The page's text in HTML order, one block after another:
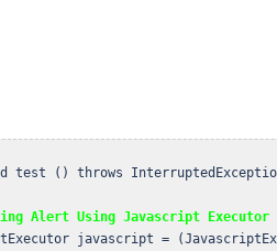
test () throws
Alert Using Javascript Executor
javascript =